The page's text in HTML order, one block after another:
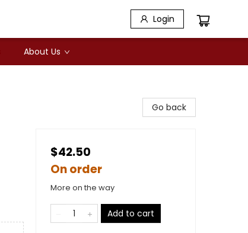
Login
About Us
Go back
$42.50
On order
More on the way
Add to cart